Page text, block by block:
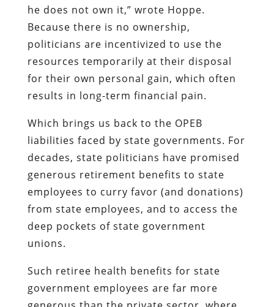
he does not own it,” wrote Hoppe.
Because there is no ownership,
politicians are incentivized to use the
resources temporarily at their disposal
for their own personal gain, which often
results in long-term financial pain.
Which brings us back to the OPEB
liabilities faced by state governments. For
decades, state politicians have promised
generous retirement benefits to state
employees to curry favor (and donations)
from state employees, and to access the
deep pockets of state government
unions.
Such retiree health benefits for state
government employees are far more